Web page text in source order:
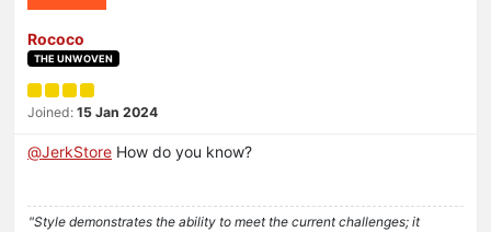
Rococo
THE UNWOVEN
Joined: 15 Jan 2024
@JerkStore How do you know?
"Style demonstrates the ability to meet the current challenges; it